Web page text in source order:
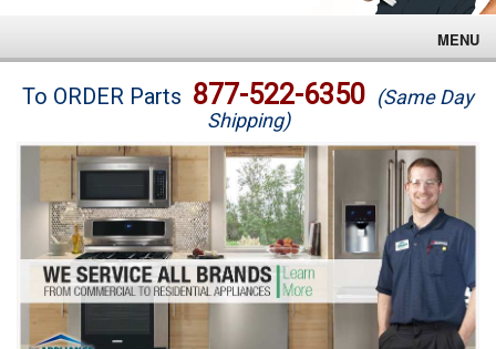
MENU
Brands
Washer Repair
Dryer Repair
Refrigerator Repair
Oven Repair
To ORDER Parts 877-522-6350 (Same Day
Shipping)